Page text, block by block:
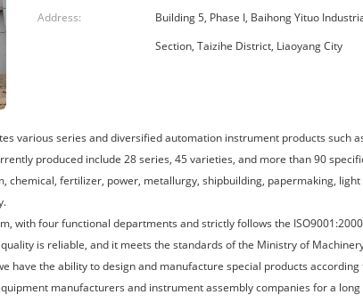
Address:
Building 5, Phase I, Baihong Yituo
Section, Taizihe District, Liaoyang City
various series and diversified automation instrument products such
produced include 28 series, 45 varieties, and more than 90
fertilizer, power, metallurgy, shipbuilding, papermaking,
with four functional departments and strictly follows the
is reliable, and it meets the standards of the Ministry of
have the ability to design and manufacture special products
manufacturers and instrument assembly companies for a